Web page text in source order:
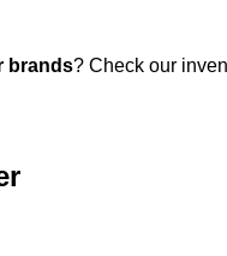
brands? Check our